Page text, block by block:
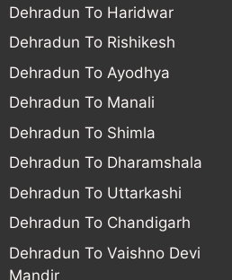
Dehradun To Haridwar
Dehradun To Rishikesh
Dehradun To Ayodhya
Dehradun To Manali
Dehradun To Shimla
Dehradun To Dharamshala
Dehradun To Uttarkashi
Dehradun To Chandigarh
Dehradun To Vaishno Devi
Mandir